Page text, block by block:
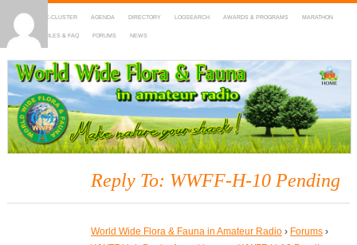
HOME DX-CLUSTER AGENDA DIRECTORY LOGSEARCH AWARDS & PROGRAMS MARATHON
MAPS RULES & FAQ FORUMS NEWS
WWFF
~ World Wide Flora & Fauna in Amateur Radio
Reply To: WWFF-H-10 Pending
World Wide Flora & Fauna in Amateur Radio › Forums ›